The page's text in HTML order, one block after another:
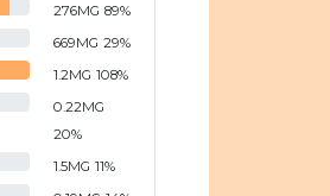
276MG 89%
669MG 29%
1.2MG 108%
0.22MG
20%
1.5MG 11%